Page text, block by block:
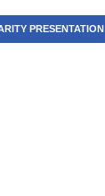
PRESENTATION